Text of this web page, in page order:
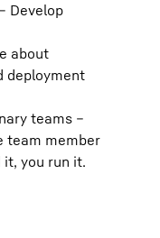
Develop
about
deployment
teams –
team member
it, you run it.